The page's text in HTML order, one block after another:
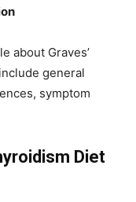
about Graves’
general
symptom
Diet